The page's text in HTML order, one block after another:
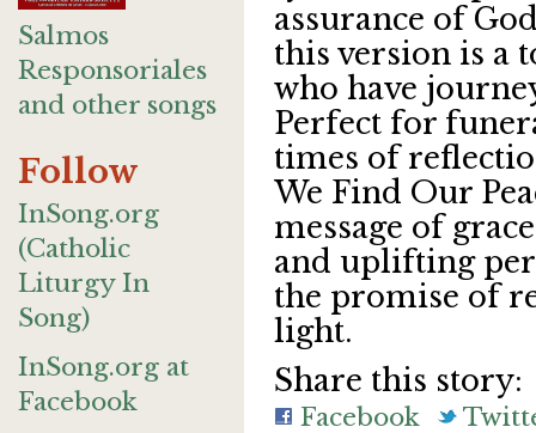
Salmos
Responsoriales
and other songs
Follow
InSong.org
(Catholic
Liturgy In
Song)
InSong.org at
Facebook
assurance of
this version is a
who have
Perfect for
times of
We Find Our
message of
and uplifting
the promise of
light.
Share this story:
Facebook